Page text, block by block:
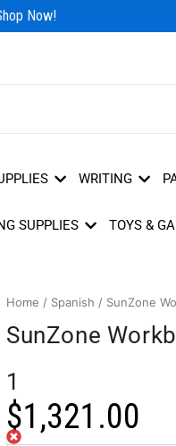
Now!
WRITING
SUPPLIES TOYS &
Home / Spanish / SunZone
SunZone
1
$1,321.00
Out of stock